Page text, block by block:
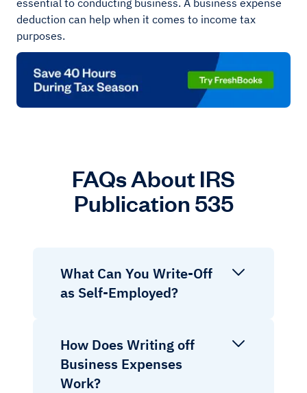
essential to conducting business. A business expense
deduction can help when it comes to income tax
purposes.
FAQs About IRS
Publication 535
What Can You Write-Off
as Self-Employed?
How Does Writing off
Business Expenses
Work?